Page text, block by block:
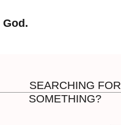
SEARCHING FOR
SOMETHING?